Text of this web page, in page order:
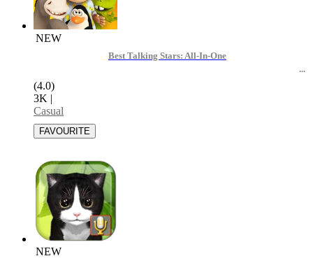
NEW
Best Talking Stars: All-In-One
(4.0)
3K |
Casual
NEW